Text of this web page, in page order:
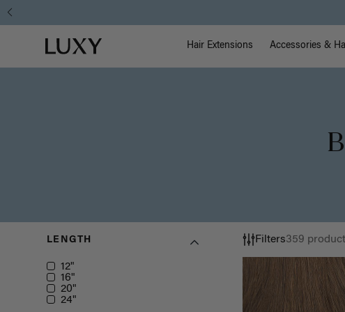
Luxy homepage Main
Hair Extensions Accessories &
LENGTH
Length
12"
16"
20"
24"
Filters359